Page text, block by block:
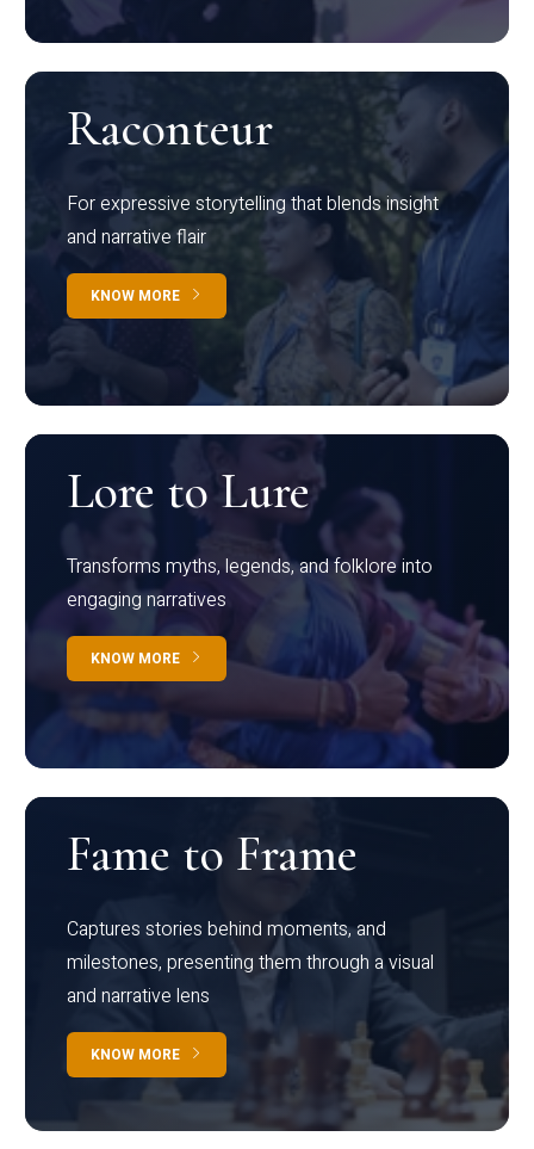
Raconteur
For expressive storytelling that blends insight
and narrative flair
KNOW MORE
Lore to Lure
Transforms myths, legends, and folklore into
engaging narratives
KNOW MORE
Fame to Frame
Captures stories behind moments, and
milestones, presenting them through a visual
and narrative lens
KNOW MORE